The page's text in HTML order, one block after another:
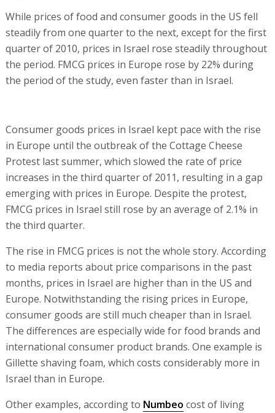
While prices of food and consumer goods in the US fell
steadily from one quarter to the next, except for the first
quarter of 2010, prices in Israel rose steadily throughout
the period. FMCG prices in Europe rose by 22% during
the period of the study, even faster than in Israel.
Consumer goods prices in Israel kept pace with the rise
in Europe until the outbreak of the Cottage Cheese
Protest last summer, which slowed the rate of price
increases in the third quarter of 2011, resulting in a gap
emerging with prices in Europe. Despite the protest,
FMCG prices in Israel still rose by an average of 2.1% in
the third quarter.
The rise in FMCG prices is not the whole story. According
to media reports about price comparisons in the past
months, prices in Israel are higher than in the US and
Europe. Notwithstanding the rising prices in Europe,
consumer goods are still much cheaper than in Israel.
The differences are especially wide for food brands and
international consumer product brands. One example is
Gillette shaving foam, which costs considerably more in
Israel than in Europe.
Other examples, according to Numbeo cost of living